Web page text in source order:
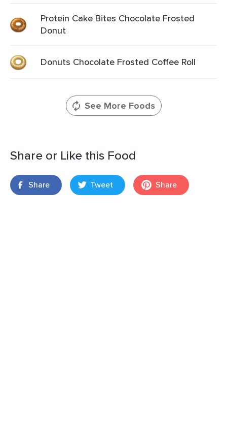
Protein Cake Bites Chocolate Frosted
Donut
Donuts Chocolate Frosted Coffee Roll
See More Foods
Share or Like this Food
Share Tweet Share